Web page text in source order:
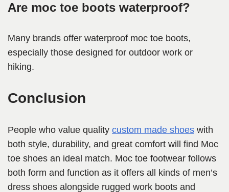
Are moc toe boots waterproof?
Many brands offer waterproof moc toe boots,
especially those designed for outdoor work or
hiking.
Conclusion
People who value quality custom made shoes with
both style, durability, and great comfort will find Moc
toe shoes an ideal match. Moc toe footwear follows
both form and function as it offers all kinds of men’s
dress shoes alongside rugged work boots and